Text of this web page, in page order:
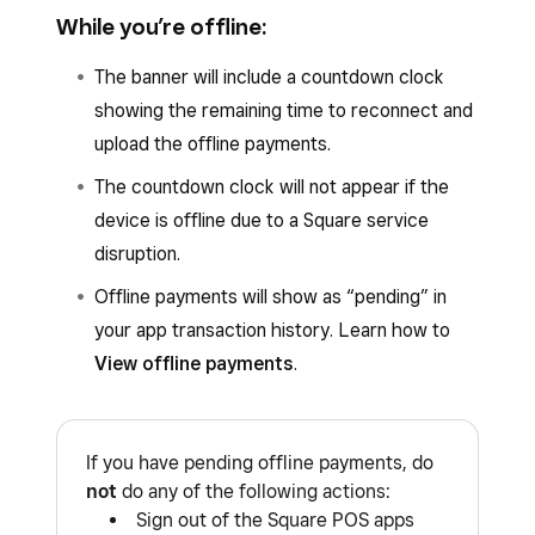
Select your country.
UnderSystem status , check for anX
next to Payment Acceptance.
You can set up Square service disruption
notifications to be notified when Square
services are down. Learn how toset up
account email and Square service disruption
notifications.
While you’re offline:
The banner will include a countdown clock
showing the remaining time to reconnect and
upload the offline payments.
The countdown clock will not appear if the
device is offline due to a Square service
disruption.
Offline payments will show as “pending” in
your app transaction history. Learn how to
View offline payments.
If you have pending offline payments, do
not do any of the following actions:
Sign out of the Square POS apps